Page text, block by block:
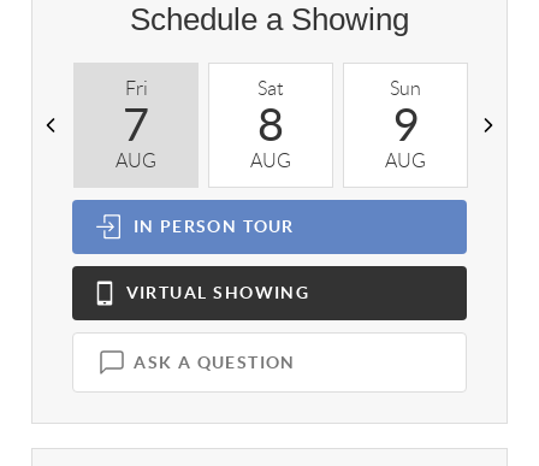
Schedule a Showing
Fri
7
AUG
Sat
8
AUG
Sun
9
AUG
IN PERSON TOUR
VIRTUAL SHOWING
ASK A QUESTION